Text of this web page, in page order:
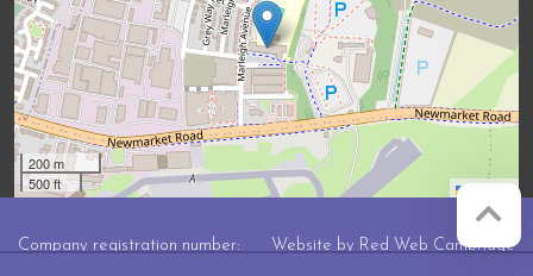
200 m
500 ft
Leaflet
Company registration number:
Website by Red Web Cambridge